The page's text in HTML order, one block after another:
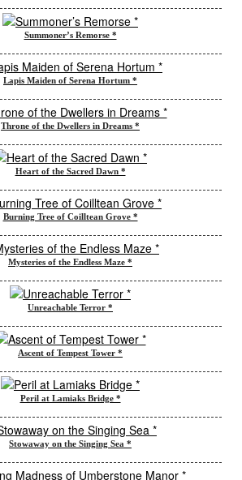
Summoner’s Remorse *
Lapis Maiden of Serena Hortum *
Throne of the Dwellers in Dreams *
Heart of the Sacred Dawn *
Burning Tree of Coilltean Grove *
Mysteries of the Endless Maze *
Unreachable Terror *
Ascent of Tempest Tower *
Peril at Lamiaks Bridge *
Stowaway on the Singing Sea *